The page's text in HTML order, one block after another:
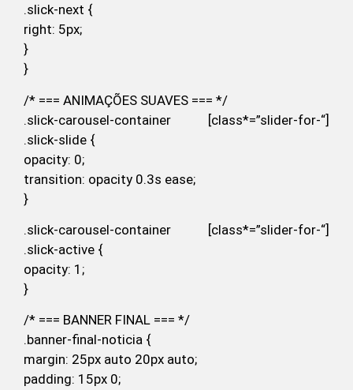
.slick-next {
right: 5px;
}
}
/* === ANIMAÇÕES SUAVES === */
.slick-carousel-container [class*=”slider-for-“]
.slick-slide {
opacity: 0;
transition: opacity 0.3s ease;
}
.slick-carousel-container [class*=”slider-for-“]
.slick-active {
opacity: 1;
}
/* === BANNER FINAL === */
.banner-final-noticia {
margin: 25px auto 20px auto;
padding: 15px 0;